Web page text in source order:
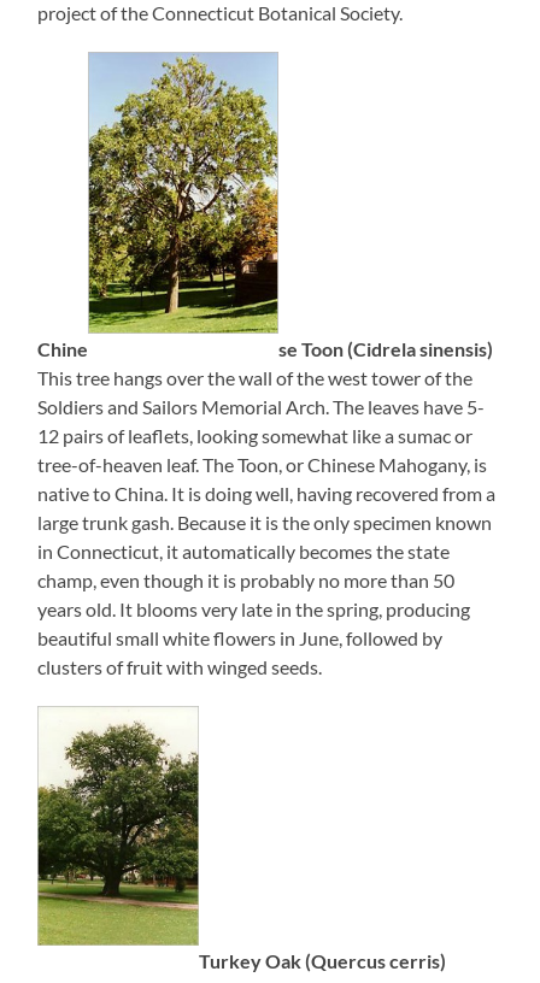
project of the Connecticut Botanical Society.
Chine
se Toon (Cidrela sinensis)
This tree hangs over the wall of the west tower of the
Soldiers and Sailors Memorial Arch. The leaves have 5-
12 pairs of leaflets, looking somewhat like a sumac or
tree-of-heaven leaf. The Toon, or Chinese Mahogany, is
native to China. It is doing well, having recovered from a
large trunk gash. Because it is the only specimen known
in Connecticut, it automatically becomes the state
champ, even though it is probably no more than 50
years old. It blooms very late in the spring, producing
beautiful small white flowers in June, followed by
clusters of fruit with winged seeds.
Turkey Oak (Quercus cerris)